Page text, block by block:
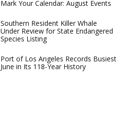
Mark Your Calendar: August Events
Southern Resident Killer Whale
Under Review for State Endangered
Species Listing
Port of Los Angeles Records Busiest
June in Its 118-Year History